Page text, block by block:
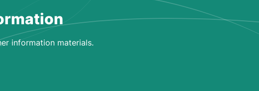
information materials.